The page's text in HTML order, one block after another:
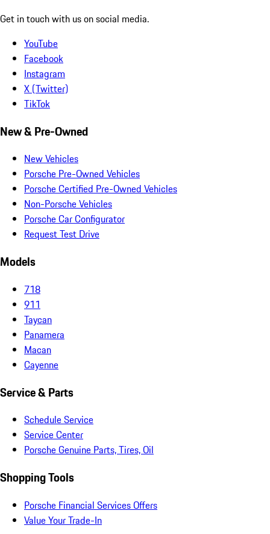
Get in touch with us on social media.
YouTube
Facebook
Instagram
X (Twitter)
TikTok
New & Pre-Owned
New Vehicles
Porsche Pre-Owned Vehicles
Porsche Certified Pre-Owned Vehicles
Non-Porsche Vehicles
Porsche Car Configurator
Request Test Drive
Models
718
911
Taycan
Panamera
Macan
Cayenne
Service & Parts
Schedule Service
Service Center
Porsche Genuine Parts, Tires, Oil
Shopping Tools
Porsche Financial Services Offers
Value Your Trade-In